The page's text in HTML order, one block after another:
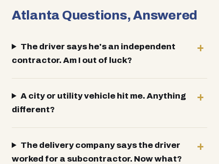
Atlanta Questions, Answered
The driver says he's an independent
contractor. Am I out of luck?
A city or utility vehicle hit me. Anything
different?
The delivery company says the driver
worked for a subcontractor. Now what?